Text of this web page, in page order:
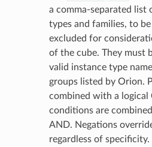
a comma-separated list
types and families, to
excluded for
of the cube. They must
valid instance type
groups listed by Orion.
combined with a logical
conditions are
AND. Negations
regardless of specificity.